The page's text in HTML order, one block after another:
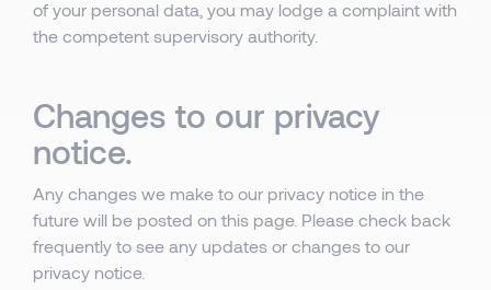
of your personal data, you may lodge a complaint with
the competent supervisory authority.
Changes to our privacy
notice.
Any changes we make to our privacy notice in the
future will be posted on this page. Please check back
frequently to see any updates or changes to our
privacy notice.